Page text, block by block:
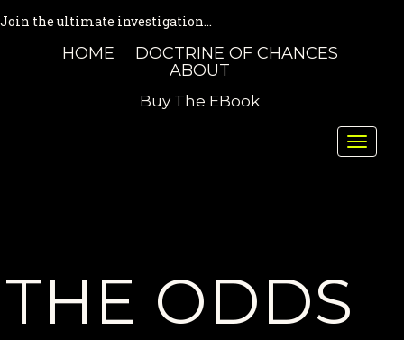
Join the ultimate investigation...
HOME
DOCTRINE OF CHANCES
ABOUT
Buy The EBook
Toggle
THE ODDS